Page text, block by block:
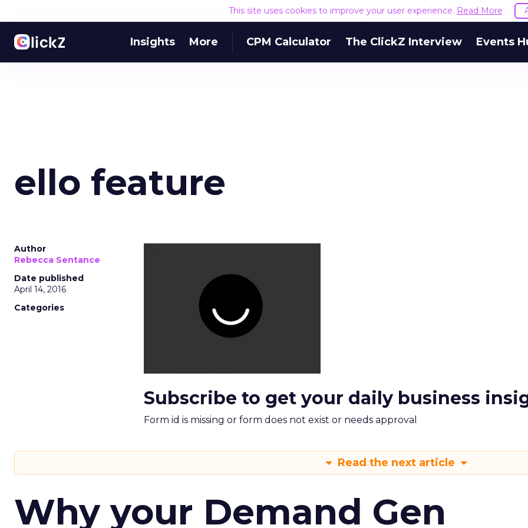
This site uses cookies to improve your user experience. Read More
Insights More CPM Calculator The ClickZ Interview Events
ello feature
Author
Rebecca Sentance
Date published
April 14, 2016
Categories
Subscribe to get your daily business
Form id is missing or form does not exist or needs approval
Read the next article
Why your Demand Gen